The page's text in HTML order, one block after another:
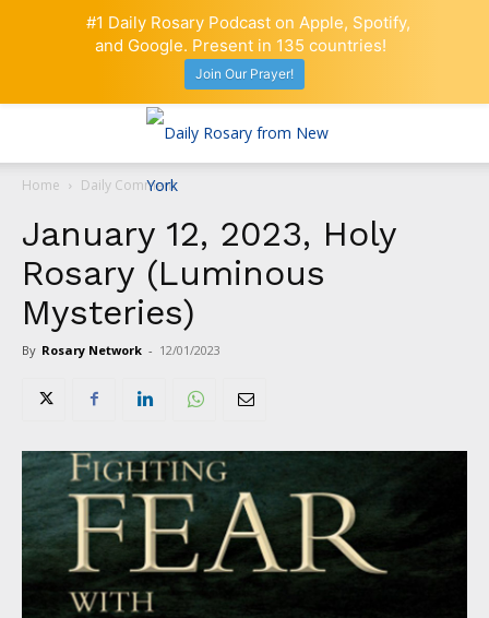
Home Daily Comment
January 12, 2023, Holy
Rosary (Luminous
Mysteries)
By Rosary Network - 12/01/2023
#1 Daily Rosary Podcast on Apple, Spotify,
and Google. Present in 135 countries!
Join Our Prayer!